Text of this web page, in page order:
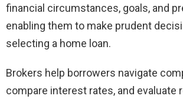
financial circumstances, goals, and
enabling them to make prudent
selecting a home loan.
Brokers help borrowers navigate
compare interest rates, and evaluate